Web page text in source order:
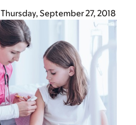
Thursday, September 27, 2018